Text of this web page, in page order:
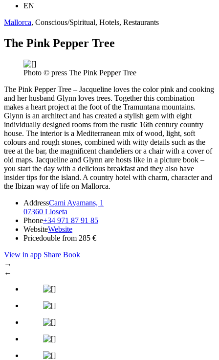
EN
Mallorca, Conscious/Spiritual, Hotels, Restaurants
The Pink Pepper Tree
Photo © press The Pink Pepper Tree
The Pink Pepper Tree – Jacqueline loves the color pink and cooking
and her husband Glynn loves trees. Together this combination
makes a heart project at the foot of the Tramuntana mountains.
Glynn is an architect and has created a stylish gem with eight
individually designed rooms from the rustic 16th century country
house. The interior is a Mediterranean mix of wood, light, soft
colours and rough stones, combined with witty details such as the
tree at the bar, the magnificent chandeliers or a chair with a cover of
old maps. Jacqueline and Glynn are hosts like in a picture book –
you start the day with a delicious breakfast and they also have
insider tips for the island. A country hotel with charm, character and
the Ibizan way of life on Mallorca.
AddressCami Ayamans, 1
07360 Lloseta
Phone+34 971 87 91 85
WebsiteWebsite
Pricedouble from 285 €
View in app Share Book
→
←